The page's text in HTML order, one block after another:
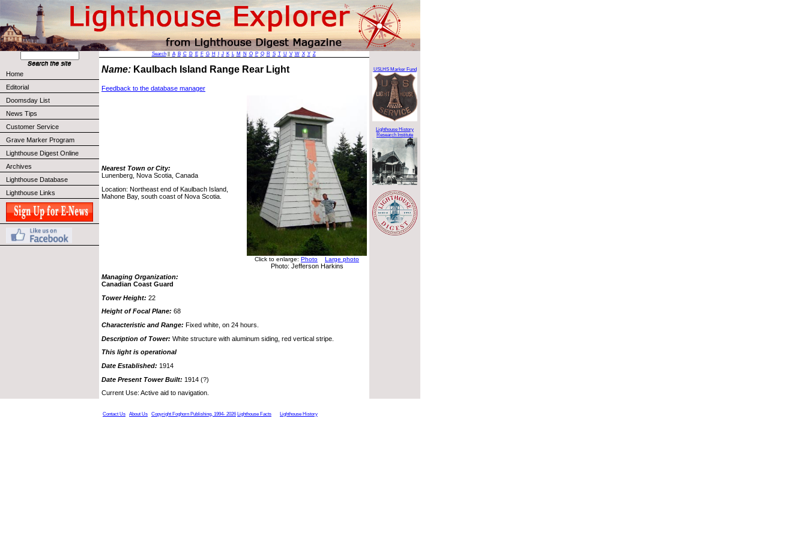
Home
Editorial
Doomsday List
News Tips
Customer Service
Grave Marker Program
Lighthouse Digest Online
Archives
Lighthouse Database
Lighthouse Links
Search|| A B C D E F G H J K L M N O P Q R S T U V W X Y Z
Name: Kaulbach Island Range Rear Light
Feedback to the database manager
Nearest Town or City:
Lunenberg, Nova Scotia, Canada
Location: Northeast end of Kaulbach Island,
Mahone Bay, south coast of Nova Scotia.
Click to enlarge: Photo Large photo
Photo: Jefferson Harkins
Managing Organization:
Canadian Coast Guard
Tower Height: 22
Height of Focal Plane: 68
Characteristic and Range: Fixed white, on 24 hours.
Description of Tower: White structure with aluminum siding, red vertical stripe.
This light is operational
Date Established: 1914
Date Present Tower Built: 1914 (?)
Current Use: Active aid to navigation.
USLHS Marker Fund
Lighthouse History
Research Institute
Contact Us About Us Copyright Foghorn Publishing, 1994- 2026 Lighthouse Facts Lighthouse History